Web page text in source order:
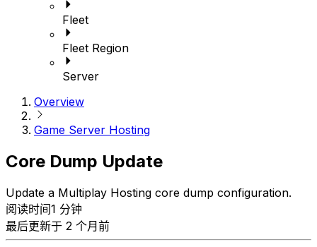
Fleet
Fleet Region
Server
Overview
Game Server Hosting
Core Dump Update
Update a Multiplay Hosting core dump configuration.
阅读时间1 分钟
最后更新于 2 个月前